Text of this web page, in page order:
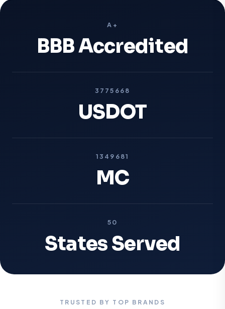
A+
BBB Accredited
3775668
USDOT
1349681
MC
50
States Served
TRUSTED BY TOP BRANDS